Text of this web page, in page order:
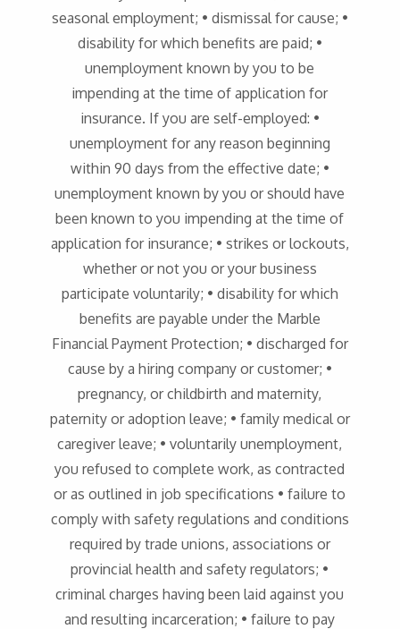
seasonal employment; • dismissal for cause; •
disability for which benefits are paid; •
unemployment known by you to be
impending at the time of application for
insurance. If you are self-employed: •
unemployment for any reason beginning
within 90 days from the effective date; •
unemployment known by you or should have
been known to you impending at the time of
application for insurance; • strikes or lockouts,
whether or not you or your business
participate voluntarily; • disability for which
benefits are payable under the Marble
Financial Payment Protection; • discharged for
cause by a hiring company or customer; •
pregnancy, or childbirth and maternity,
paternity or adoption leave; • family medical or
caregiver leave; • voluntarily unemployment,
you refused to complete work, as contracted
or as outlined in job specifications • failure to
comply with safety regulations and conditions
required by trade unions, associations or
provincial health and safety regulators; •
criminal charges having been laid against you
and resulting incarceration; • failure to pay